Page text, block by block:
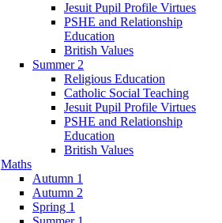
Jesuit Pupil Profile Virtues
PSHE and Relationship
Education
British Values
Summer 2
Religious Education
Catholic Social Teaching
Jesuit Pupil Profile Virtues
PSHE and Relationship
Education
British Values
Maths
Autumn 1
Autumn 2
Spring 1